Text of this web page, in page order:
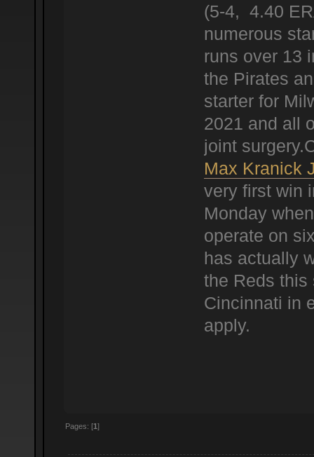
(5-4, 4.40
numerous
runs over 13
the Pirates
starter for
2021 and all
joint
Max Kranick
very first win
Monday
operate on
has actually
the Reds this
Cincinnati in
apply.
Pages: [1]